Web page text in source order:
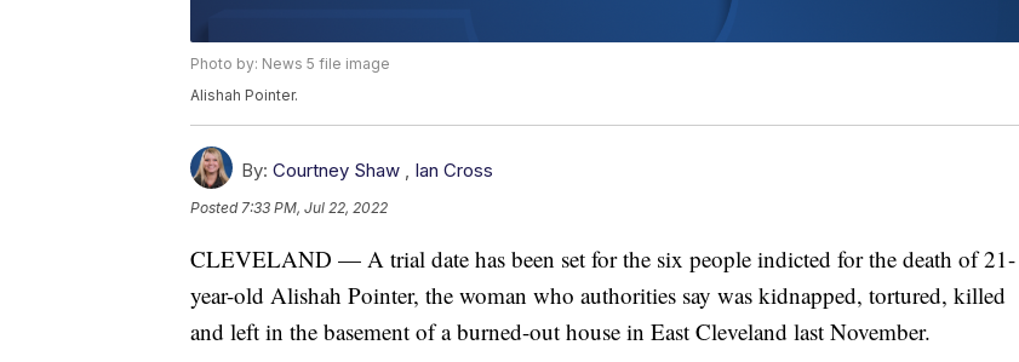
Photo by: News 5 file image
Alishah Pointer.
By: Courtney Shaw , Ian Cross
Posted7:33 PM, Jul 22, 2022
CLEVELAND — A trial date has been set for the six people indicted for the death of 21-
year-old Alishah Pointer, the woman who authorities say was kidnapped, tortured, killed
and left in the basement of a burned-out house in East Cleveland last November.